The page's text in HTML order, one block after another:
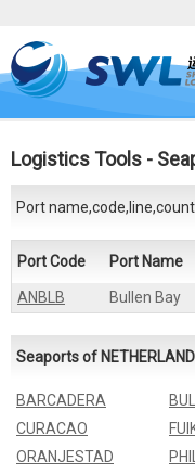
Home
About Us
Logistics Tools -
Port
Port Code Port Name
ANBLB Bullen Bay
Seaports of
BARCADERA
CURACAO
ORANJESTAD